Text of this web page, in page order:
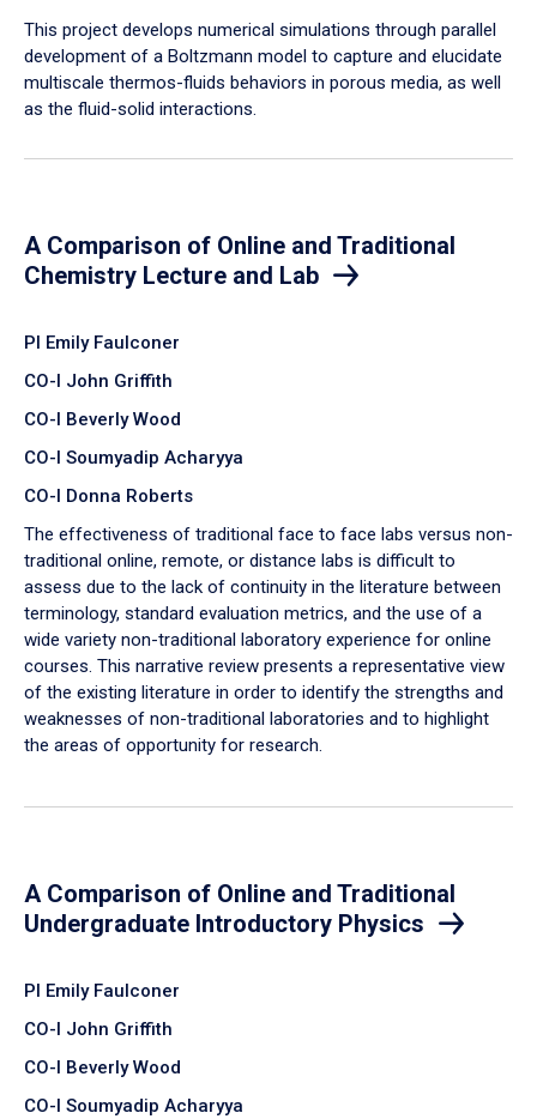
​This project develops numerical simulations through parallel
development of a Boltzmann model to capture and elucidate
multiscale thermos-fluids behaviors in porous media, as well
as the fluid-solid interactions.
A Comparison of Online and Traditional
Chemistry Lecture and Lab
PI Emily Faulconer
CO-I John Griffith
CO-I Beverly Wood
CO-I Soumyadip Acharyya
CO-I Donna Roberts
The effectiveness of traditional face to face labs versus non-
traditional online, remote, or distance labs is difficult to
assess due to the lack of continuity in the literature between
terminology, standard evaluation metrics, and the use of a
wide variety non-traditional laboratory experience for online
courses. This narrative review presents a representative view
of the existing literature in order to identify the strengths and
weaknesses of non-traditional laboratories and to highlight
the areas of opportunity for research.
A Comparison of Online and Traditional
Undergraduate Introductory Physics
PI Emily Faulconer
CO-I John Griffith
CO-I Beverly Wood
CO-I Soumyadip Acharyya